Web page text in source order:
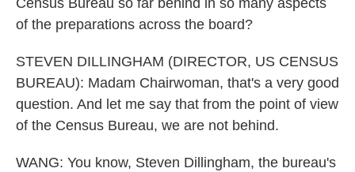
Census Bureau so far behind in so many aspects
of the preparations across the board?
STEVEN DILLINGHAM (DIRECTOR, US CENSUS
BUREAU): Madam Chairwoman, that's a very good
question. And let me say that from the point of view
of the Census Bureau, we are not behind.
WANG: You know, Steven Dillingham, the bureau's